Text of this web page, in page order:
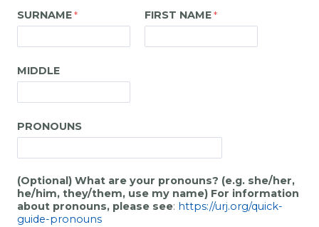
SURNAME FIRST NAME
MIDDLE
PRONOUNS
(Optional) What are your pronouns? (e.g. she/her,
he/him, they/them, use my name) For information
about pronouns, please see: https://urj.org/quick-
guide-pronouns